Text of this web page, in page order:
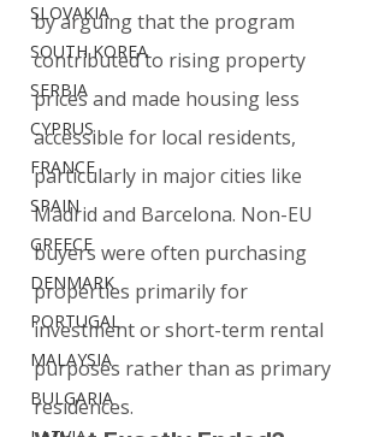
SLOVAKIA
SOUTH KOREA
SERBIA
CYPRUS
FRANCE
SPAIN
GREECE
DENMARK
PORTUGAL
MALAYSIA
BULGARIA
by arguing that the program
contributed to rising property
prices and made housing less
accessible for local residents,
particularly in major cities like
Madrid and Barcelona. Non-EU
buyers were often purchasing
properties primarily for
investment or short-term rental
purposes rather than as primary
residences.